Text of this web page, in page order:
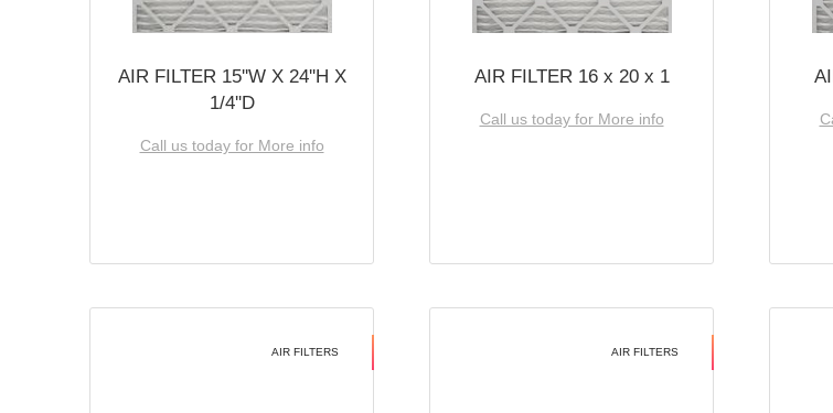
AIR FILTER 15''W X 24''H X
1/4''D
Call us today for More info
AIR FILTER 16 x 20 x 1
Call us today for More info
AIR FILTERS AIR FILTERS